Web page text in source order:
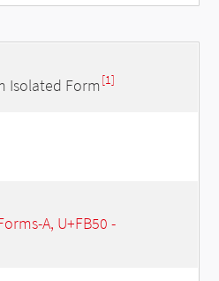
Isolated Form [1]
A, U+FB50 -